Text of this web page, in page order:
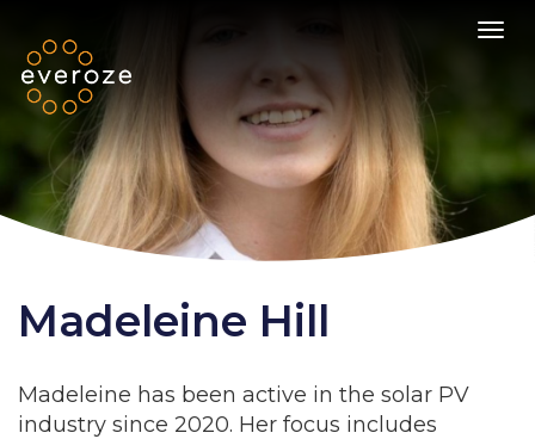
Madeleine Hill
Madeleine has been active in the solar PV
industry since 2020. Her focus includes